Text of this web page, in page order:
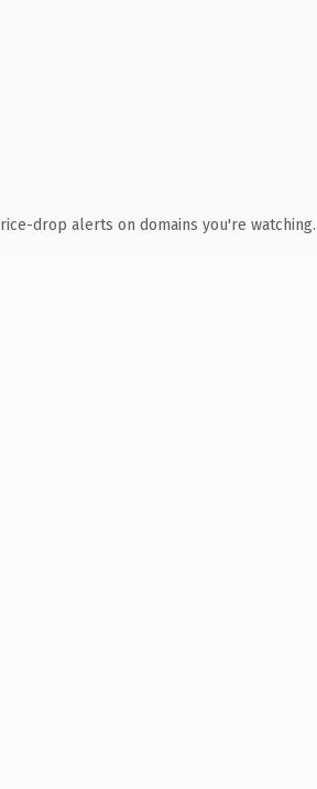
drop alerts on domains you're watching.